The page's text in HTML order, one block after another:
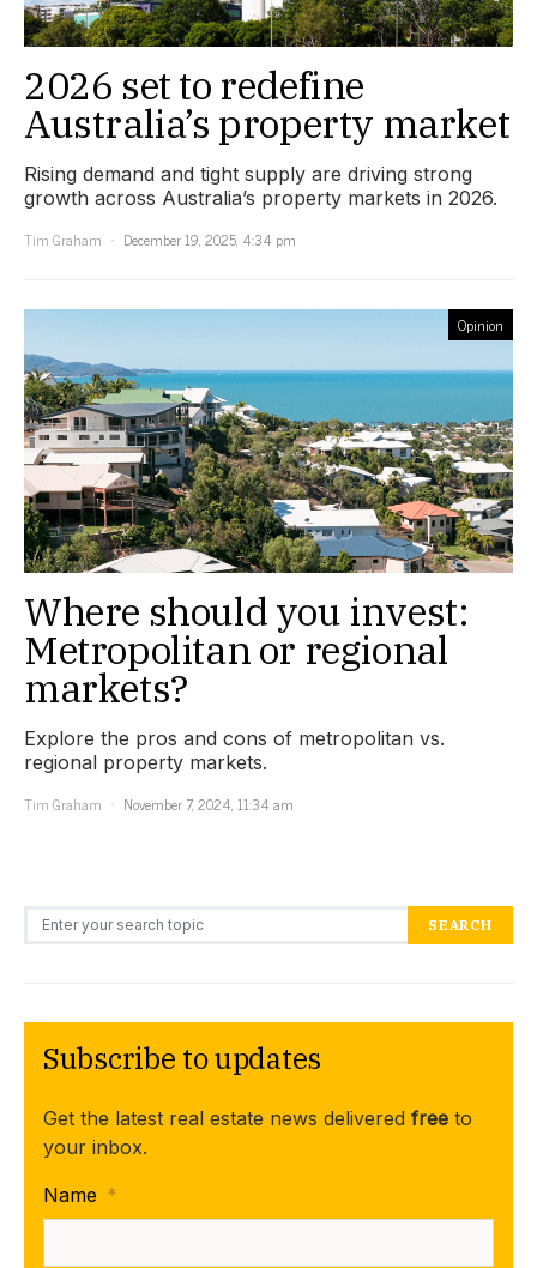
2026 set to redefine
Australia’s property market
Rising demand and tight supply are driving strong
growth across Australia’s property markets in 2026.
Tim Graham
December 19, 2025, 4:34 pm
Opinion
Where should you invest:
Metropolitan or regional
markets?
Explore the pros and cons of metropolitan vs.
regional property markets.
Tim Graham
November 7, 2024, 11:34 am
Search for: SEARCH
Subscribe to updates
Get the latest real estate news delivered free to
your inbox.
Name *